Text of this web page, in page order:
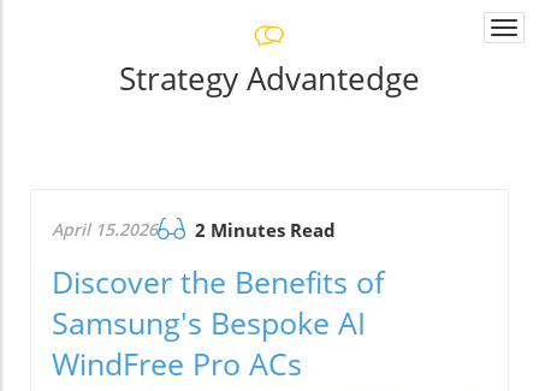
Strategy Advantedge
April 15.2026 2 Minutes Read
Discover the Benefits of
Samsung's Bespoke AI
WindFree Pro ACs